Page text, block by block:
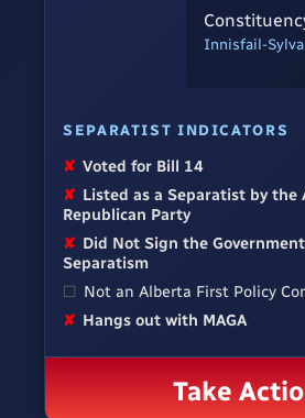
Innisfail-
SEPARATIST INDICATORS
✘ Voted for Bill 14
✘ Listed as a Separatist by the
Republican Party
✘ Did Not Sign the
Separatism
☐ Not an Alberta First Policy
✘ Hangs out with MAGA
Take